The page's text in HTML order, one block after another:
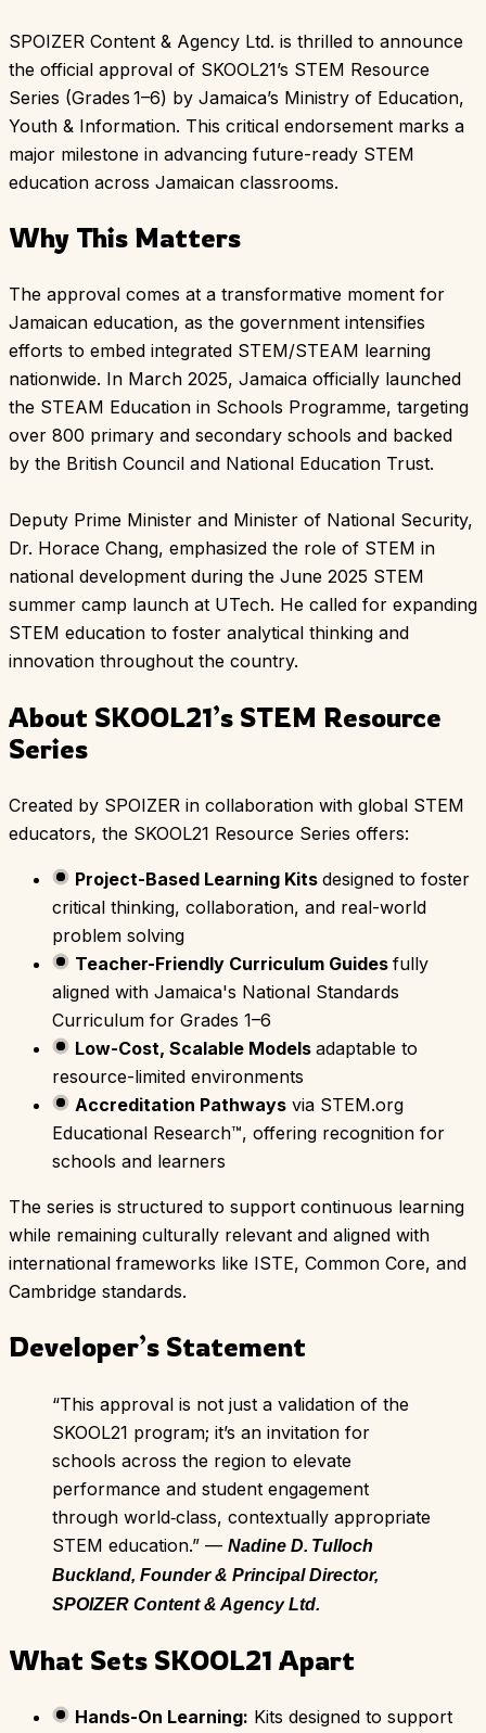
SPOIZER Content & Agency Ltd. is thrilled to announce
the official approval of SKOOL21’s STEM Resource
Series (Grades 1–6) by Jamaica’s Ministry of Education,
Youth & Information. This critical endorsement marks a
major milestone in advancing future-ready STEM
education across Jamaican classrooms.
Why This Matters
The approval comes at a transformative moment for
Jamaican education, as the government intensifies
efforts to embed integrated STEM/STEAM learning
nationwide. In March 2025, Jamaica officially launched
the STEAM Education in Schools Programme, targeting
over 800 primary and secondary schools and backed
by the British Council and National Education Trust.
Deputy Prime Minister and Minister of National Security,
Dr. Horace Chang, emphasized the role of STEM in
national development during the June 2025 STEM
summer camp launch at UTech. He called for expanding
STEM education to foster analytical thinking and
innovation throughout the country.
About SKOOL21’s STEM Resource
Series
Created by SPOIZER in collaboration with global STEM
educators, the SKOOL21 Resource Series offers:
Project-Based Learning Kits designed to foster
critical thinking, collaboration, and real-world
problem solving
Teacher-Friendly Curriculum Guides fully
aligned with Jamaica's National Standards
Curriculum for Grades 1–6
Low-Cost, Scalable Models adaptable to
resource-limited environments
Accreditation Pathways via STEM.org
Educational Research™, offering recognition for
schools and learners
The series is structured to support continuous learning
while remaining culturally relevant and aligned with
international frameworks like ISTE, Common Core, and
Cambridge standards.
Developer’s Statement
“This approval is not just a validation of the
SKOOL21 program; it’s an invitation for
schools across the region to elevate
performance and student engagement
through world‑class, contextually appropriate
STEM education.” — Nadine D. Tulloch
Buckland, Founder & Principal Director,
SPOIZER Content & Agency Ltd.
What Sets SKOOL21 Apart
Hands-On Learning: Kits designed to support